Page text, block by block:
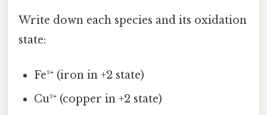
Write down each species and its oxidation
state:
Fe²⁺ (iron in +2 state)
Cu²⁺ (copper in +2 state)